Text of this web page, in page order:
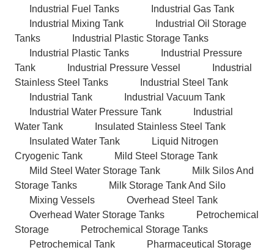
Industrial Fuel Tanks
Industrial Gas Tank
Industrial Mixing Tank
Industrial Oil Storage
Tanks
Industrial Plastic Storage Tanks
Industrial Plastic Tanks
Industrial Pressure
Tank
Industrial Pressure Vessel
Industrial
Stainless Steel Tanks
Industrial Steel Tank
Industrial Tank
Industrial Vacuum Tank
Industrial Water Pressure Tank
Industrial
Water Tank
Insulated Stainless Steel Tank
Insulated Water Tank
Liquid Nitrogen
Cryogenic Tank
Mild Steel Storage Tank
Mild Steel Water Storage Tank
Milk Silos And
Storage Tanks
Milk Storage Tank And Silo
Mixing Vessels
Overhead Steel Tank
Overhead Water Storage Tanks
Petrochemical
Storage
Petrochemical Storage Tanks
Petrochemical Tank
Pharmaceutical Storage